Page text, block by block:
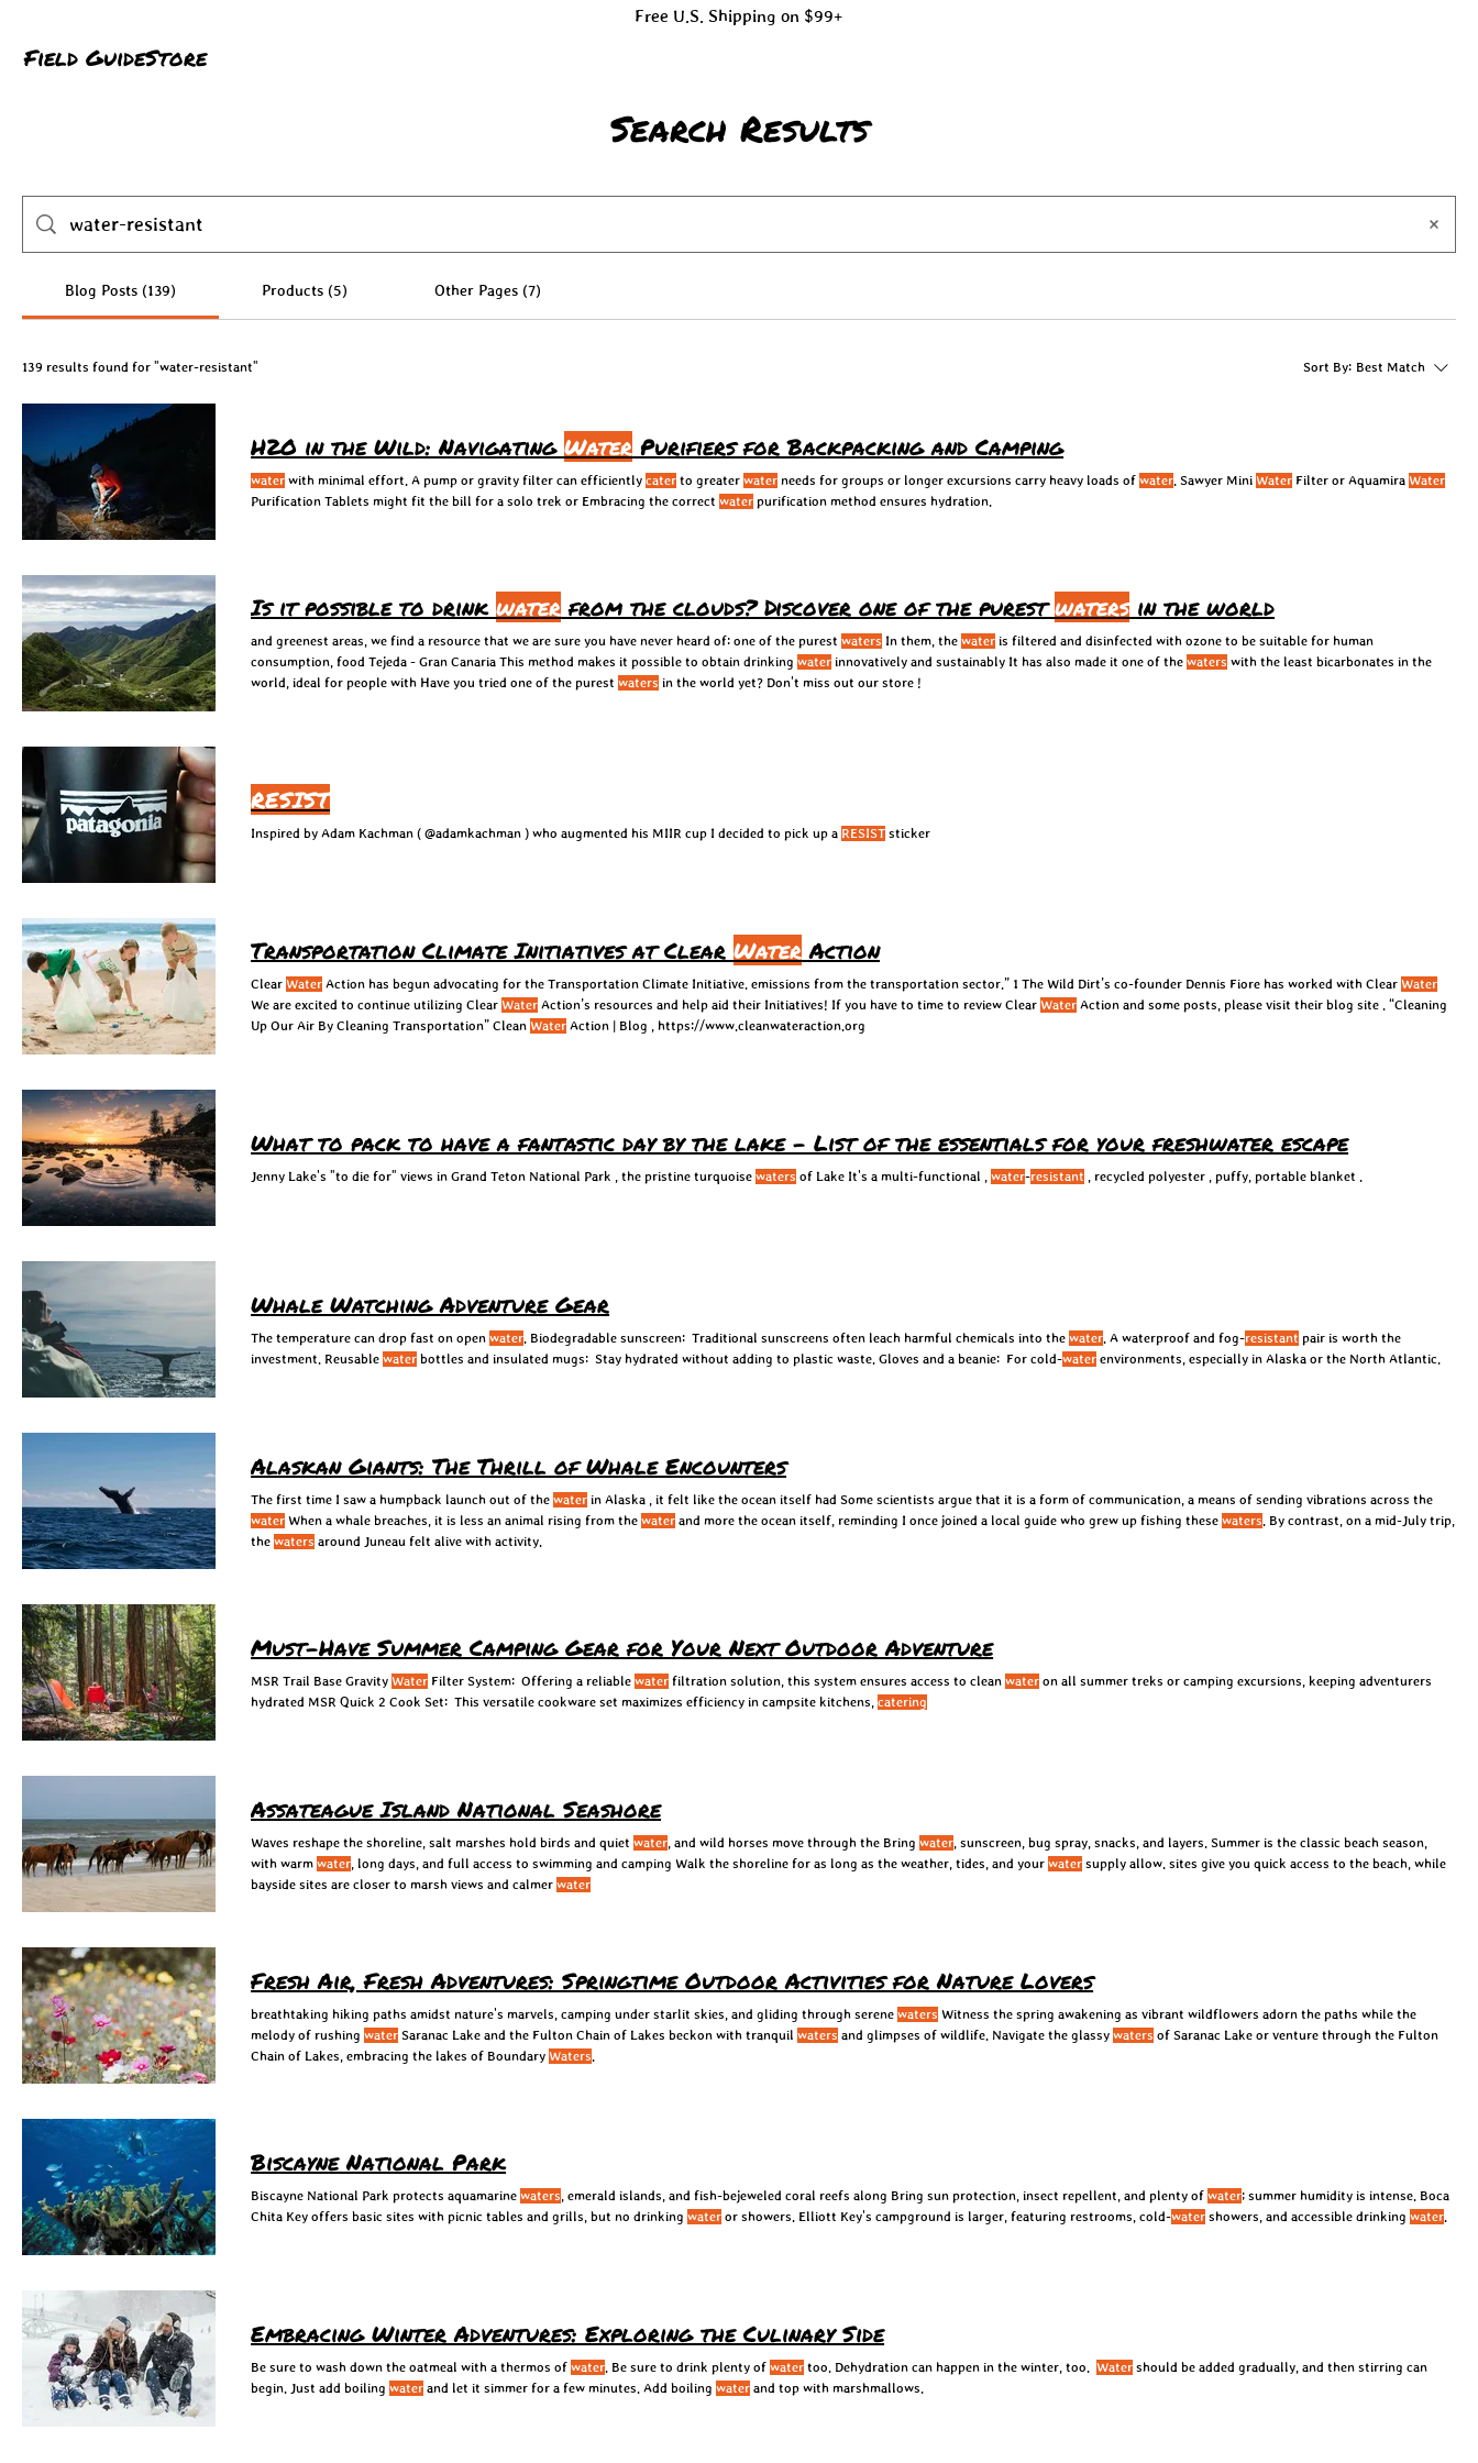
Free U.S. Shipping on $99+
Field GuideStore
Blog Posts (139) Products (5) Other Pages (7)
139 results found for "water-resistant" Sort By: Best Match
H2O in the Wild: NavigatingWater Purifiers for Backpacking and Camping
water with minimal effort. A pump or gravity filter can efficientlycater to greaterwater needs for groups or longer excursions carry heavy loads ofwater . Sawyer MiniWater Filter or AquamiraWater
Purification Tablets might fit the bill for a solo trek or Embracing the correctwater purification method ensures hydration.
Is it possible to drinkwater from the clouds? Discover one of the purestwaters in the world
and greenest areas, we find a resource that we are sure you have never heard of: one of the purestwaters In them, thewater is filtered and disinfected with ozone to be suitable for human
consumption, food Tejeda - Gran Canaria This method makes it possible to obtain drinkingwater innovatively and sustainably It has also made it one of thewaters with the least bicarbonates in the
world, ideal for people with Have you tried one of the purestwaters in the world yet? Don't miss out our store !
RESIST
Inspired by Adam Kachman ( @adamkachman ) who augmented his MIIR cup I decided to pick up a RESIST sticker
Transportation Climate Initiatives at ClearWater Action
ClearWater Action has begun advocating for the Transportation Climate Initiative. emissions from the transportation sector.” 1 The Wild Dirt’s co-founder Dennis Fiore has worked with ClearWater
We are excited to continue utilizing ClearWater Action’s resources and help aid their Initiatives! If you have to time to review ClearWater Action and some posts, please visit their blog site . “Cleaning
Up Our Air By Cleaning Transportation” CleanWater Action | Blog , https://www.cleanwateraction.org
What to pack to have a fantastic day by the lake - List of the essentials for your freshwater escape
Jenny Lake's "to die for" views in Grand Teton National Park , the pristine turquoisewaters of Lake It's a multi-functional ,water-resistant , recycled polyester , puffy, portable blanket .
Whale Watching Adventure Gear
The temperature can drop fast on openwater. Biodegradable sunscreen: Traditional sunscreens often leach harmful chemicals into thewater. A waterproof and fog-resistant pair is worth the
investment. Reusablewater bottles and insulated mugs: Stay hydrated without adding to plastic waste. Gloves and a beanie: For cold-water environments, especially in Alaska or the North Atlantic.
Alaskan Giants: The Thrill of Whale Encounters
The first time I saw a humpback launch out of thewater in Alaska , it felt like the ocean itself had Some scientists argue that it is a form of communication, a means of sending vibrations across the
water When a whale breaches, it is less an animal rising from thewater and more the ocean itself, reminding I once joined a local guide who grew up fishing thesewaters . By contrast, on a mid-July trip,
thewaters around Juneau felt alive with activity.
Must-Have Summer Camping Gear for Your Next Outdoor Adventure
MSR Trail Base GravityWater Filter System: Offering a reliablewater filtration solution, this system ensures access to cleanwater on all summer treks or camping excursions, keeping adventurers
hydrated MSR Quick 2 Cook Set: This versatile cookware set maximizes efficiency in campsite kitchens,catering
Assateague Island National Seashore
Waves reshape the shoreline, salt marshes hold birds and quietwater , and wild horses move through the Bringwater , sunscreen, bug spray, snacks, and layers. Summer is the classic beach season,
with warmwater , long days, and full access to swimming and camping Walk the shoreline for as long as the weather, tides, and yourwater supply allow. sites give you quick access to the beach, while
bayside sites are closer to marsh views and calmerwater
Fresh Air, Fresh Adventures: Springtime Outdoor Activities for Nature Lovers
breathtaking hiking paths amidst nature's marvels, camping under starlit skies, and gliding through serenewaters Witness the spring awakening as vibrant wildflowers adorn the paths while the
melody of rushingwater Saranac Lake and the Fulton Chain of Lakes beckon with tranquilwaters and glimpses of wildlife. Navigate the glassywaters of Saranac Lake or venture through the Fulton
Chain of Lakes, embracing the lakes of BoundaryWaters
Biscayne National Park
Biscayne National Park protects aquamarinewaters, emerald islands, and fish-bejeweled coral reefs along Bring sun protection, insect repellent, and plenty ofwater; summer humidity is intense. Boca
Chita Key offers basic sites with picnic tables and grills, but no drinkingwater or showers. Elliott Key's campground is larger, featuring restrooms, cold-water showers, and accessible drinkingwater.
Embracing Winter Adventures: Exploring the Culinary Side
Be sure to wash down the oatmeal with a thermos ofwater. Be sure to drink plenty ofwater too. Dehydration can happen in the winter, too.Water should be added gradually, and then stirring can
begin. Just add boilingwater and let it simmer for a few minutes. Add boilingwater and top with marshmallows.
Search Results